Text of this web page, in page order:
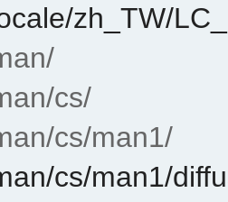
zh_TW/
cs/
cs/man1/
cs/man1/